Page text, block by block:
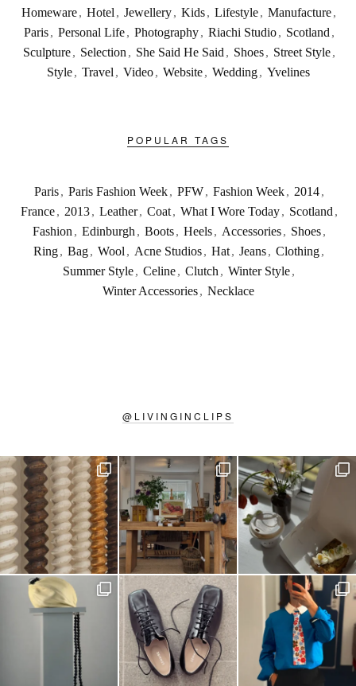
Homeware, Hotel , Jewellery, Kids, Lifestyle, Manufacture,
Paris , Personal Life , Photography , Riachi Studio , Scotland ,
Sculpture , Selection , She Said He Said , Shoes , Street Style ,
Style , Travel , Video , Website , Wedding , Yvelines
POPULAR TAGS
Paris , Paris Fashion Week , PFW , Fashion Week , 2014 ,
France , 2013 , Leather , Coat , What I Wore Today , Scotland ,
Fashion , Edinburgh , Boots , Heels , Accessories , Shoes ,
Ring, Bag, Wool , Acne Studios, Hat, Jeans, Clothing,
Summer Style, Celine, Clutch , Winter Style,
Winter Accessories , Necklace
@ LIVINGINCLIPS